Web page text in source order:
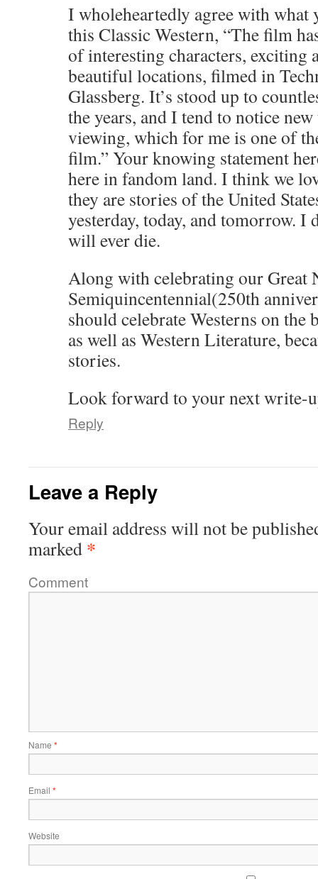
I wholeheartedly agree with what
this Classic Western, “The film
of interesting characters, exciting
beautiful locations, filmed in
Glassberg. It’s stood up to
the years, and I tend to notice
viewing, which for me is one of
film.” Your knowing statement
here in fandom land. I think we
they are stories of the United
yesterday, today, and tomorrow. I
will ever die.
Along with celebrating our Great
Semiquincentennial(250th
should celebrate Westerns on the
as well as Western Literature,
stories.
Look forward to your next write-
Reply
Leave a Reply
Your email address will not be
marked *
Comment
Name *
Email *
Website